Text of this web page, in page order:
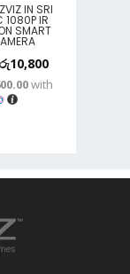
IN SRI
1080P IR
SMART
Original
රු10,800Current
price
with